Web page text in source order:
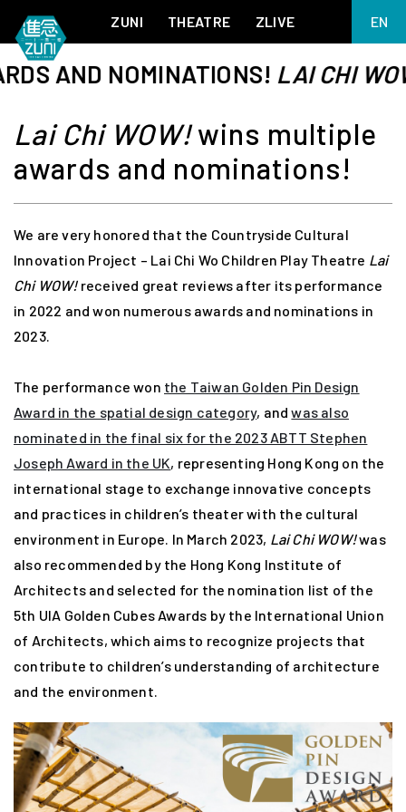
ZUNI
ABOUT ZUNI
ANNUAL REPORT
ZUNI EXPERIMENTAL THEATRE ARTS ARCHIVE
THEATRE
BIG ADVENTURES WITH BRUSH AND INK
KJ WONG PIANO RECITAL: THE FIVE ELEMENTS
1587, A YEAR OF NO SIGNIFICANCE
MEETING OF GODSFESTIVAL & DANNY YUNG YOUNG ARTISTS
ACADEMY 2026
JIN YONG XIQU THEATRE – THE SMILING, PROUD WANDERER
ZLIVE EN
AND NOMINATIONS!LAI CHI WOW!
Lai Chi WOW!wins multiple
awards and nominations!
We are very honored that the Countryside Cultural
Innovation Project – Lai Chi Wo Children Play Theatre Lai
Chi WOW!received great reviews after its performance
in 2022 and won numerous awards and nominations in
2023.
The performance won the Taiwan Golden Pin Design
Award in the spatial design category, andwas also
nominated in the final six for the 2023 ABTT Stephen
Joseph Award in the UK, representing Hong Kong on the
international stage to exchange innovative concepts
and practices in children’s theater with the cultural
environment in Europe. In March 2023, Lai Chi WOW!was
also recommended by the Hong Kong Institute of
Architects and selected for the nomination list of the
5th UIA Golden Cubes Awards by the International Union
of Architects, which aims to recognize projects that
contribute to children’s understanding of architecture
and the environment.